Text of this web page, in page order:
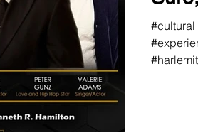
Hop
#cultural